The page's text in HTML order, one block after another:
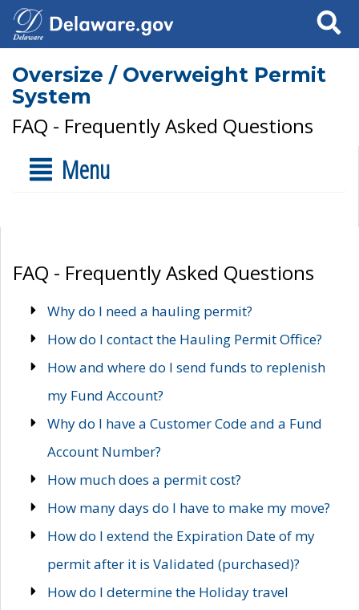
Search
Oversize / Overweight Permit
System
FAQ - Frequently Asked Questions
Menu
FAQ - Frequently Asked Questions
Why do I need a hauling permit?
How do I contact the Hauling Permit Office?
How and where do I send funds to replenish
my Fund Account?
Why do I have a Customer Code and a Fund
Account Number?
How much does a permit cost?
How many days do I have to make my move?
How do I extend the Expiration Date of my
permit after it is Validated (purchased)?
How do I determine the Holiday travel